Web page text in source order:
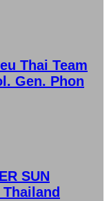
Thai Team
Gen. Phon
SUN